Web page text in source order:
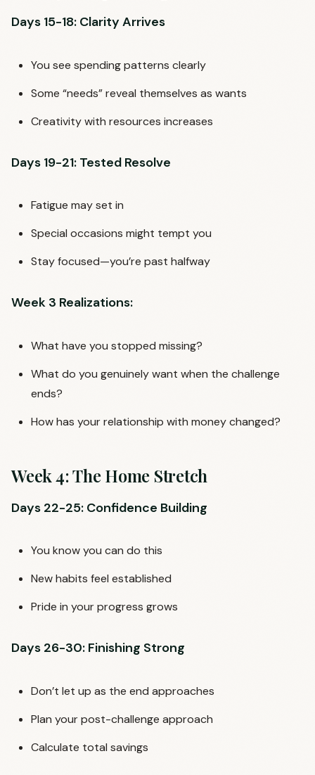
Days 15-18: Clarity Arrives
You see spending patterns clearly
Some “needs” reveal themselves as wants
Creativity with resources increases
Days 19-21: Tested Resolve
Fatigue may set in
Special occasions might tempt you
Stay focused—you’re past halfway
Week 3 Realizations:
What have you stopped missing?
What do you genuinely want when the challenge
ends?
How has your relationship with money changed?
Week 4: The Home Stretch
Days 22-25: Confidence Building
You know you can do this
New habits feel established
Pride in your progress grows
Days 26-30: Finishing Strong
Don’t let up as the end approaches
Plan your post-challenge approach
Calculate total savings